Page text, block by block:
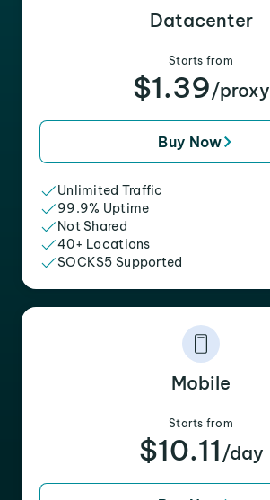
Datacenter
Starts from
$1.39/proxy
Buy Now
Unlimited Traffic
99.9% Uptime
Not Shared
40+ Locations
SOCKS5 Supported
Mobile
Starts from
$10.11 /day